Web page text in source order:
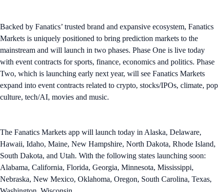
Backed by Fanatics’ trusted brand and expansive ecosystem, Fanatics
Markets is uniquely positioned to bring prediction markets to the
mainstream and will launch in two phases. Phase One is live today
with event contracts for sports, finance, economics and politics. Phase
Two, which is launching early next year, will see Fanatics Markets
expand into event contracts related to crypto, stocks/IPOs, climate, pop
culture, tech/AI, movies and music.
The Fanatics Markets app will launch today in Alaska, Delaware,
Hawaii, Idaho, Maine, New Hampshire, North Dakota, Rhode Island,
South Dakota, and Utah. With the following states launching soon:
Alabama, California, Florida, Georgia, Minnesota, Mississippi,
Nebraska, New Mexico, Oklahoma, Oregon, South Carolina, Texas,